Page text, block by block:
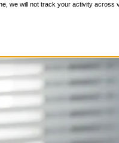
we will not track your activity